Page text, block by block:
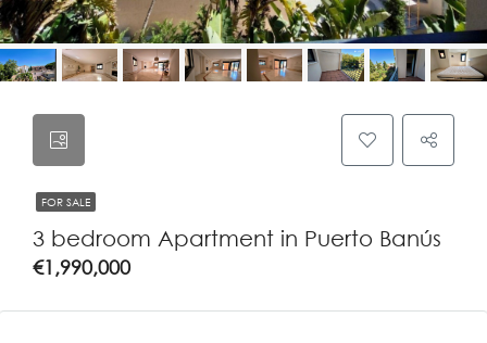
FOR SALE
3 bedroom Apartment in Puerto Banús
€1,990,000